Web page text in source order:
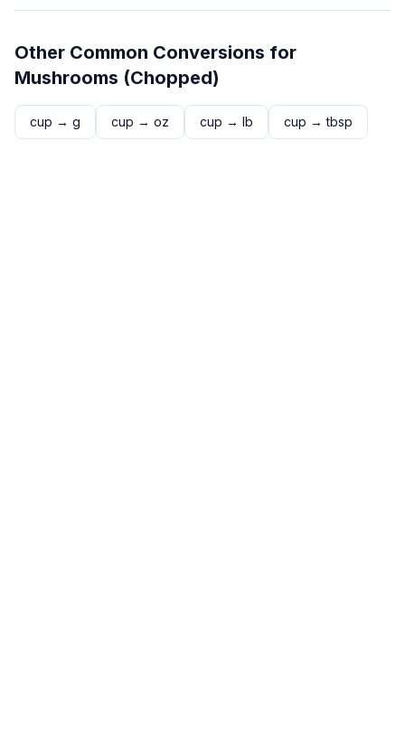
Other Common Conversions for
Mushrooms (Chopped)
cup → g cup → oz cup → lb cup →tbsp